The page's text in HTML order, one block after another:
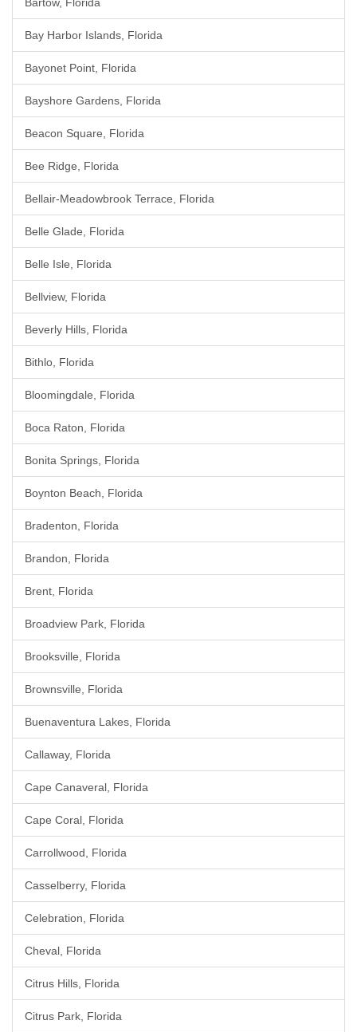
Bay Harbor Islands, Florida
Bayonet Point, Florida
Bayshore Gardens, Florida
Beacon Square, Florida
Bee Ridge, Florida
Bellair-Meadowbrook Terrace, Florida
Belle Glade, Florida
Belle Isle, Florida
Bellview, Florida
Beverly Hills, Florida
Bithlo, Florida
Bloomingdale, Florida
Boca Raton, Florida
Bonita Springs, Florida
Boynton Beach, Florida
Bradenton, Florida
Brandon, Florida
Brent, Florida
Broadview Park, Florida
Brooksville, Florida
Brownsville, Florida
Buenaventura Lakes, Florida
Callaway, Florida
Cape Canaveral, Florida
Cape Coral, Florida
Carrollwood, Florida
Casselberry, Florida
Celebration, Florida
Cheval, Florida
Citrus Hills, Florida
Citrus Park, Florida